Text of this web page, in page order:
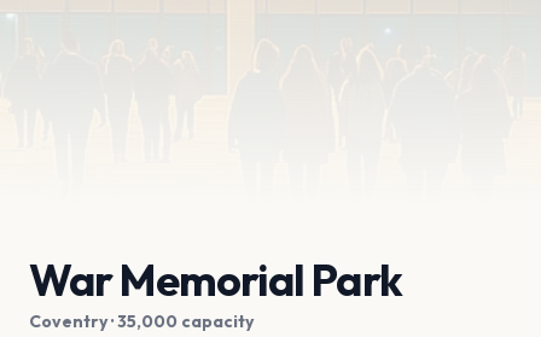
War Memorial Park
Coventry· 35,000 capacity